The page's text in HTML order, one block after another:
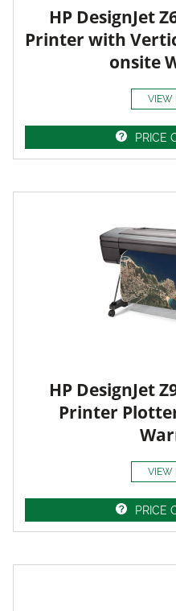
HP DesignJet
Printer with
onsite
VIEW
PRICE
HP DesignJet
Printer
VIEW
PRICE